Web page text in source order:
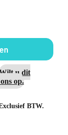
u dit
op.
BTW.